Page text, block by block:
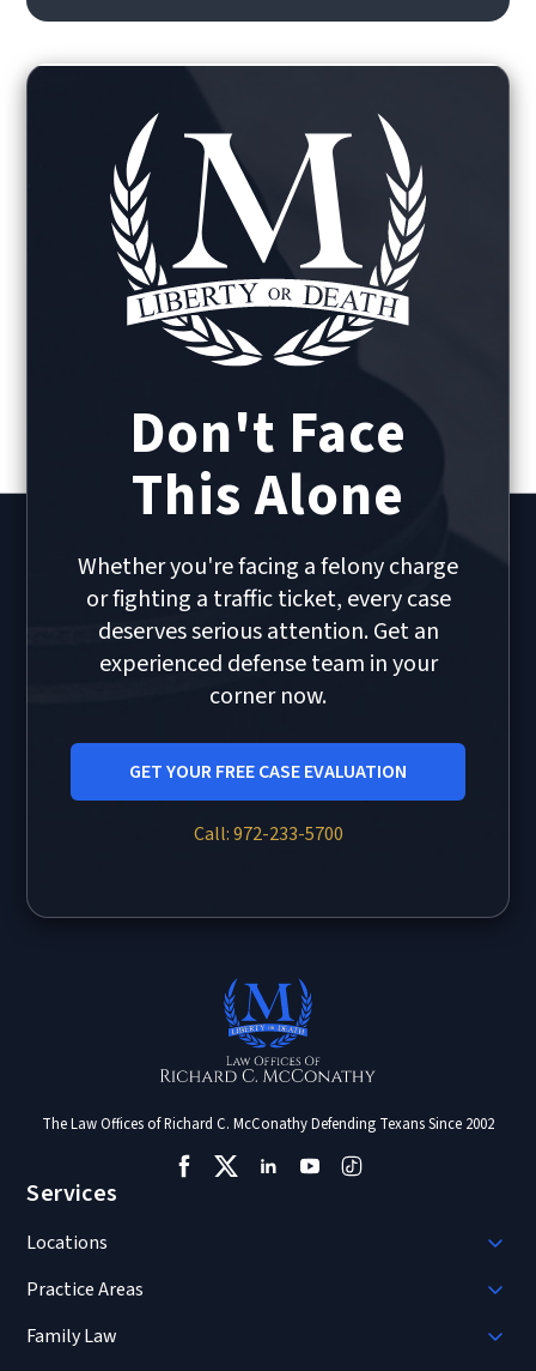
Don't Face
This Alone
Whether you're facing a felony charge
or fighting a traffic ticket, every case
deserves serious attention. Get an
experienced defense team in your
corner now.
GET YOUR FREE CASE EVALUATION
Call: 972-233-5700
The Law Offices of Richard C. McConathy Defending Texans Since 2002
Services
Locations
Practice Areas
Family Law